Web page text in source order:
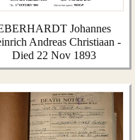
Johannes
Andreas Christiaan -
Died 22 Nov 1893